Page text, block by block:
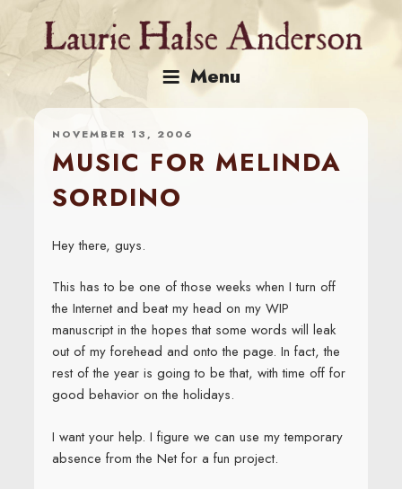
content
Menu
NOVEMBER 13, 2006
MUSIC FOR MELINDA
SORDINO
Hey there, guys.
This has to be one of those weeks when I turn off
the Internet and beat my head on my WIP
manuscript in the hopes that some words will leak
out of my forehead and onto the page. In fact, the
rest of the year is going to be that, with time off for
good behavior on the holidays.
I want your help. I figure we can use my temporary
absence from the Net for a fun project.